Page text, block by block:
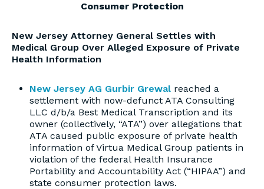
Consumer Protection
New Jersey Attorney General Settles with
Medical Group Over Alleged Exposure of Private
Health Information
New Jersey AG Gurbir Grewal reached a
settlement with now-defunct ATA Consulting
LLC d/b/a Best Medical Transcription and its
owner (collectively, “ATA”) over allegations that
ATA caused public exposure of private health
information of Virtua Medical Group patients in
violation of the federal Health Insurance
Portability and Accountability Act (“HIPAA”) and
state consumer protection laws.